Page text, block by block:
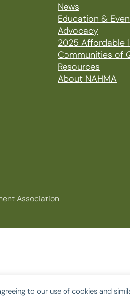
to our use of cookies and
News
Education &
Advocacy
2025 Affordable
Communities of
Resources
About NAHMA
Association